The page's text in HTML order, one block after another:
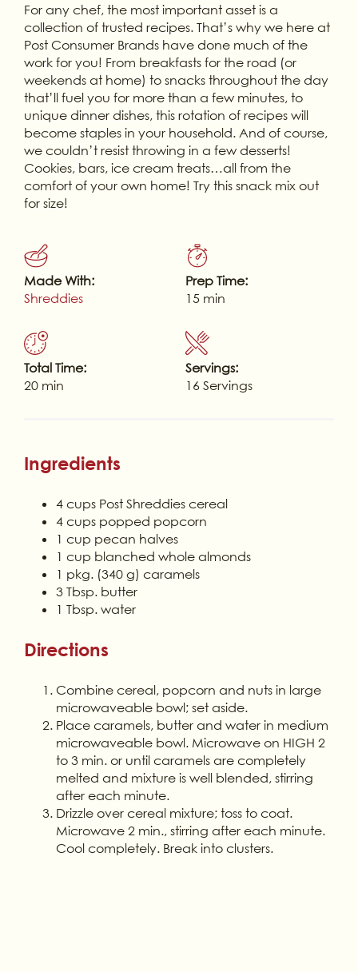
For any chef, the most important asset is a
collection of trusted recipes. That’s why we here at
Post Consumer Brands have done much of the
work for you! From breakfasts for the road (or
weekends at home) to snacks throughout the day
that’ll fuel you for more than a few minutes, to
unique dinner dishes, this rotation of recipes will
become staples in your household. And of course,
we couldn’t resist throwing in a few desserts!
Cookies, bars, ice cream treats…all from the
comfort of your own home! Try this snack mix out
for size!
Made With:
Shreddies
Prep Time:
15 min
Total Time:
20 min
Servings:
16 Servings
Ingredients
4 cups Post Shreddies cereal
4 cups popped popcorn
1 cup pecan halves
1 cup blanched whole almonds
1 pkg. (340 g) caramels
3 Tbsp. butter
1 Tbsp. water
Directions
Combine cereal, popcorn and nuts in large
microwaveable bowl; set aside.
Place caramels, butter and water in medium
microwaveable bowl. Microwave on HIGH 2
to 3 min. or until caramels are completely
melted and mixture is well blended, stirring
after each minute.
Drizzle over cereal mixture; toss to coat.
Microwave 2 min., stirring after each minute.
Cool completely. Break into clusters.